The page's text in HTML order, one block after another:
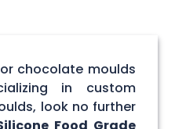
chocolate moulds
in custom
look no further
Food Grade